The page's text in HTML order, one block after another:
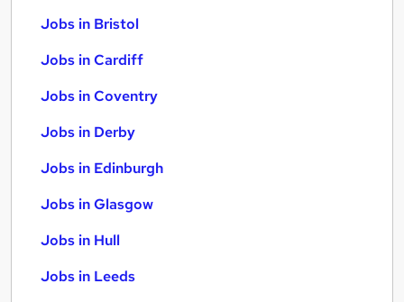
Jobs in Bristol
Jobs in Cardiff
Jobs in Coventry
Jobs in Derby
Jobs in Edinburgh
Jobs in Glasgow
Jobs in Hull
Jobs in Leeds